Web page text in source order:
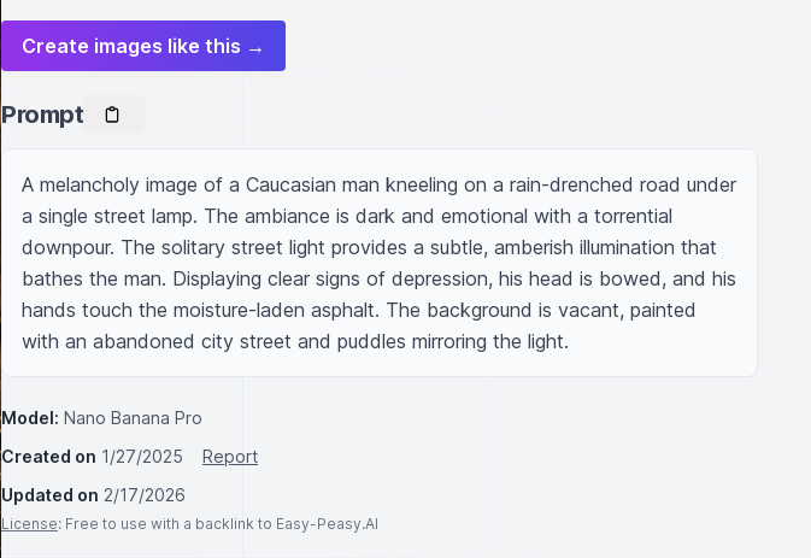
Create images like this →
Prompt
A melancholy image of a Caucasian man kneeling on a rain-drenched road under
a single street lamp. The ambiance is dark and emotional with a torrential
downpour. The solitary street light provides a subtle, amberish illumination that
bathes the man. Displaying clear signs of depression, his head is bowed, and his
hands touch the moisture-laden asphalt. The background is vacant, painted
with an abandoned city street and puddles mirroring the light.
Model: Nano Banana Pro
Created on 1/27/2025
Report
Updated on 2/17/2026
License: Free to use with a backlink to Easy-Peasy.AI